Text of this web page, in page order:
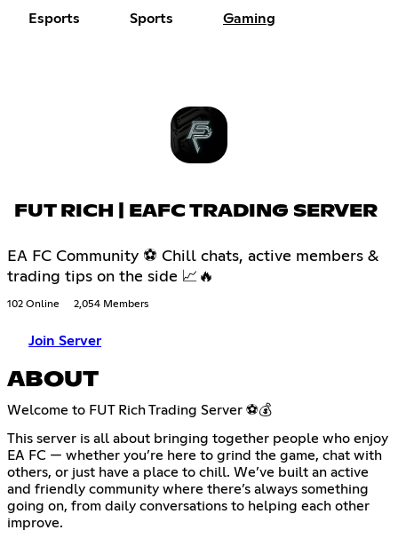
Esports Sports Gaming
FUT RICH | EAFC TRADING SERVER
EA FC Community ⚽ Chill chats, active members &
trading tips on the side 📈🔥
102 Online 2,054 Members
Join Server
ABOUT
Welcome to FUT Rich Trading Server ⚽💰
This server is all about bringing together people who enjoy
EA FC — whether you’re here to grind the game, chat with
others, or just have a place to chill. We’ve built an active
and friendly community where there’s always something
going on, from daily conversations to helping each other
improve.